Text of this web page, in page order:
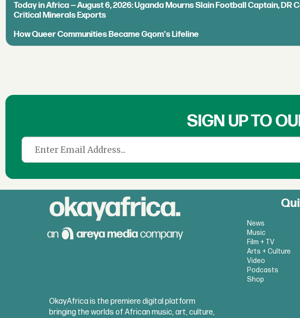
Today in Africa — August 6, 2026: Uganda Mourns Slain Football Captain, DR
Critical Minerals Exports
How Queer Communities Became Gqom's Lifeline
SIGN UP TO
News
Music
Film + TV
Arts + Culture
Video
Podcasts
Shop
OkayAfrica is the premiere digital platform
bringing the worlds of African music, art, culture,